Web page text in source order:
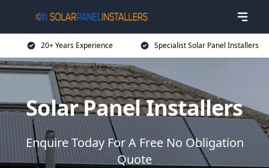
20+ Years Experience Specialist Solar Panel Installers
Solar Panel Installers
Enquire Today For A Free No Obligation
Quote